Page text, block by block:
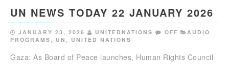
UN NEWS TODAY 22 JANUARY 2026
JANUARY 23, 2026 UNITEDNATIONS OFF
AUDIO
PROGRAMS, UN , UNITED NATIONS
Gaza: As Board of Peace launches, Human Rights Council